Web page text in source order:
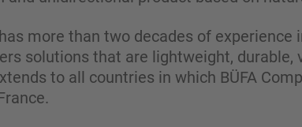
more than two decades of
solutions that are lightweight, durable,
to all countries in which BÜFA